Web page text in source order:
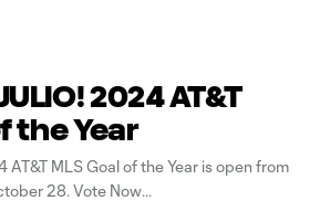
2024 AT&T
the Year
MLS Goal of the Year is open from
28. Vote Now